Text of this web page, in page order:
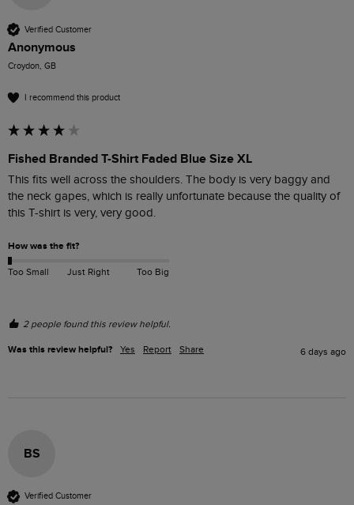
Verified Customer
Anonymous
Croydon, GB
I recommend this product
Fished Branded T-Shirt Faded Blue Size XL
This fits well across the shoulders. The body is very baggy and
the neck gapes, which is really unfortunate because the quality of
this T-shirt is very, very good.
How was the fit?
Too Small Just Right Too Big
2 people found this review helpful.
Was this review helpful? Yes Report Share 6 days ago
BS
Verified Customer